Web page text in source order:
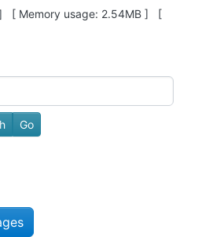
[ Memory usage: 2.54MB ] [
links, etc.